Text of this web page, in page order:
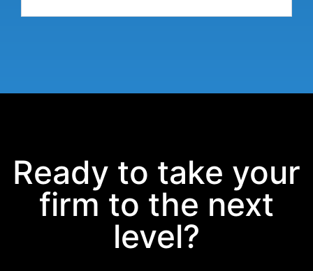
Ready to take your
firm to the next
level?